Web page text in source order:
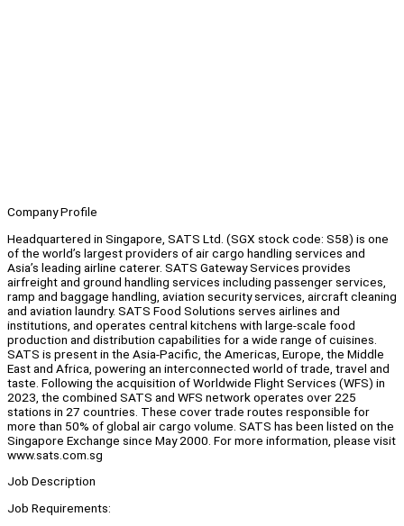
Company Profile
Headquartered in Singapore, SATS Ltd. (SGX stock code: S58) is one
of the world’s largest providers of air cargo handling services and
Asia’s leading airline caterer. SATS Gateway Services provides
airfreight and ground handling services including passenger services,
ramp and baggage handling, aviation security services, aircraft cleaning
and aviation laundry. SATS Food Solutions serves airlines and
institutions, and operates central kitchens with large-scale food
production and distribution capabilities for a wide range of cuisines.
SATS is present in the Asia-Pacific, the Americas, Europe, the Middle
East and Africa, powering an interconnected world of trade, travel and
taste. Following the acquisition of Worldwide Flight Services (WFS) in
2023, the combined SATS and WFS network operates over 225
stations in 27 countries. These cover trade routes responsible for
more than 50% of global air cargo volume. SATS has been listed on the
Singapore Exchange since May 2000. For more information, please visit
www.sats.com.sg
Job Description
Job Requirements: